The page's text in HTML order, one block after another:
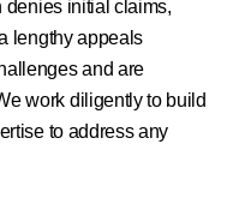
denies initial claims,
lengthy appeals
and are
work diligently to build
to address any